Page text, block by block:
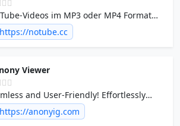
Videos im MP3 oder MP4 Format
mit unserem Converter
Noch nie war das
so einfach und schnell.
https://notube.cc
Viewer
and User-Friendly! Effortlessly
Instagram stories without leaving a
https://anonyig.com